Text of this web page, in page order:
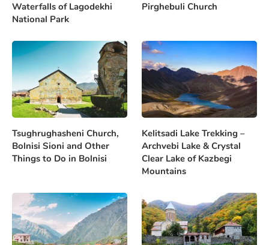
Waterfalls of Lagodekhi
National Park
Pirghebuli Church
Tsughrughasheni Church,
Bolnisi Sioni and Other
Things to Do in Bolnisi
Kelitsadi Lake Trekking –
Archvebi Lake & Crystal
Clear Lake of Kazbegi
Mountains